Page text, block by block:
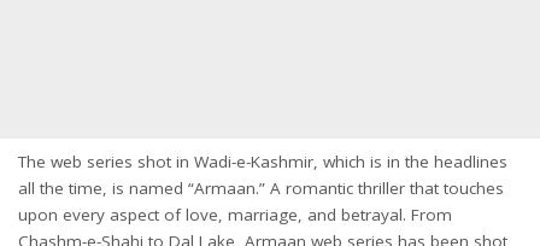
The web series shot in Wadi-e-Kashmir, which is in the headlines
all the time, is named “Armaan.” A romantic thriller that touches
upon every aspect of love, marriage, and betrayal. From
Chashm-e-Shahi to Dal Lake, Armaan web series has been shot